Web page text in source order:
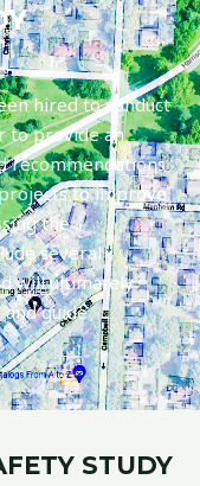
hired to conduct
to provide an
recommendations
to improve
the
several
will ultimately
guide
STUDY